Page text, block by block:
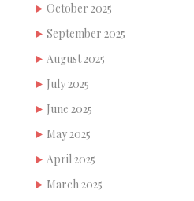
October 2025
September 2025
August 2025
July 2025
June 2025
May 2025
April 2025
March 2025